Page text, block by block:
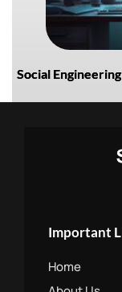
Social
Important
Home